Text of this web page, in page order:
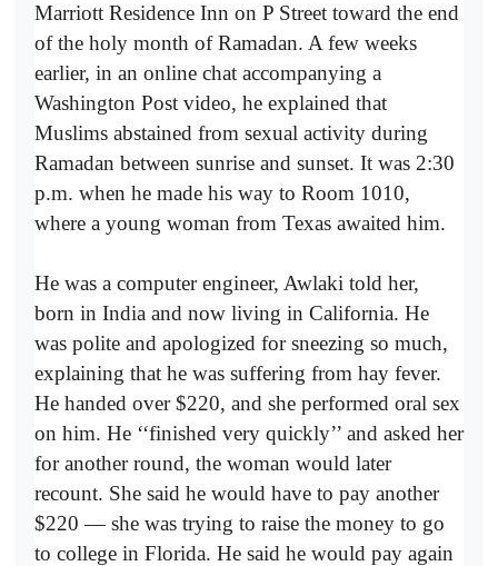
Marriott Residence Inn on P Street toward the end
of the holy month of Ramadan. A few weeks
earlier, in an online chat accompanying a
Washington Post video, he explained that
Muslims abstained from sexual activity during
Ramadan between sunrise and sunset. It was 2:30
p.m. when he made his way to Room 1010,
where a young woman from Texas awaited him.
He was a computer engineer, Awlaki told her,
born in India and now living in California. He
was polite and apologized for sneezing so much,
explaining that he was suffering from hay fever.
He handed over $220, and she performed oral sex
on him. He ‘‘finished very quickly’’ and asked her
for another round, the woman would later
recount. She said he would have to pay another
$220 — she was trying to raise the money to go
to college in Florida. He said he would pay again